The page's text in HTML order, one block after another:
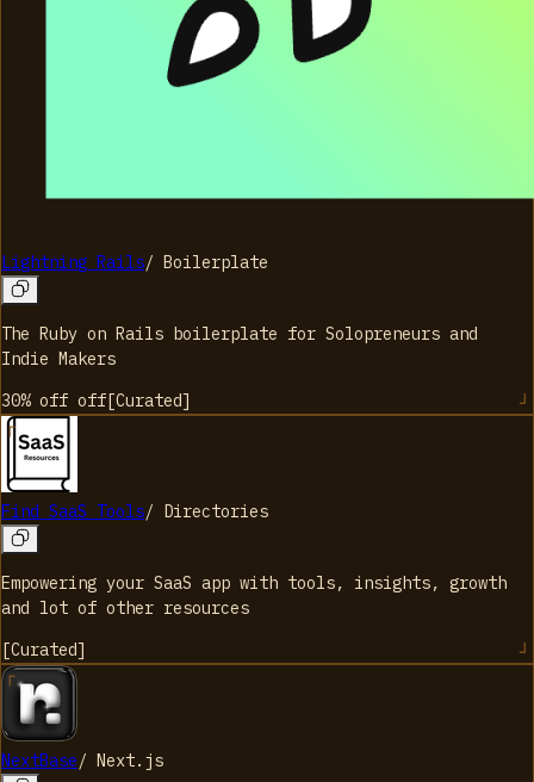
Lightning Rails/ Boilerplate
The Ruby on Rails boilerplate for Solopreneurs and
Indie Makers
30% off off[Curated]
Find SaaS Tools/ Directories
Empowering your SaaS app with tools, insights, growth
and lot of other resources
[Curated]
NextBase/ Next.js